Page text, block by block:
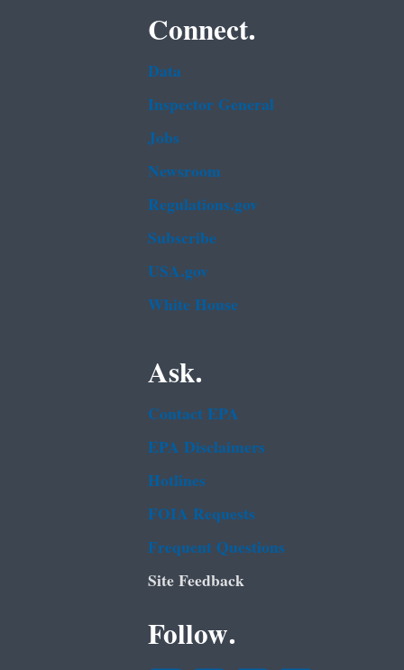
Connect.
Data
Inspector General
Jobs
Newsroom
Regulations.gov
Subscribe
USA.gov
White House
Ask.
Contact EPA
EPA Disclaimers
Hotlines
FOIA Requests
Frequent Questions
Site Feedback
Follow.